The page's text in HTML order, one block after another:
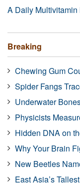
A Daily
Breaking
Chewing Gum
Spider Fangs
Underwater
Physicists
Hidden DNA on
Why Your Brain
New Beetles
East Asia’s